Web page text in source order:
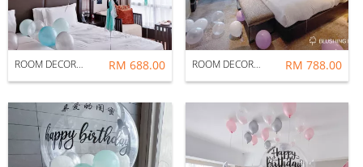
ROOM DECORATION : CELEBRATION RM 688.00 ROOM DECORATION : FAIRY RM 788.00